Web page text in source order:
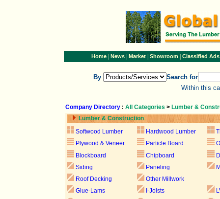
Home| News| Market| Showroom| Classified Ads
By
Search for
Within this
Company Directory : All Categories > Lumber &
Lumber & Construction
Softwood Lumber
Hardwood Lumber
Plywood & Veneer
Particle Board
Blockboard
Chipboard
Siding
Paneling
Roof Decking
Other Millwork
Glue-Lams
I-Joists